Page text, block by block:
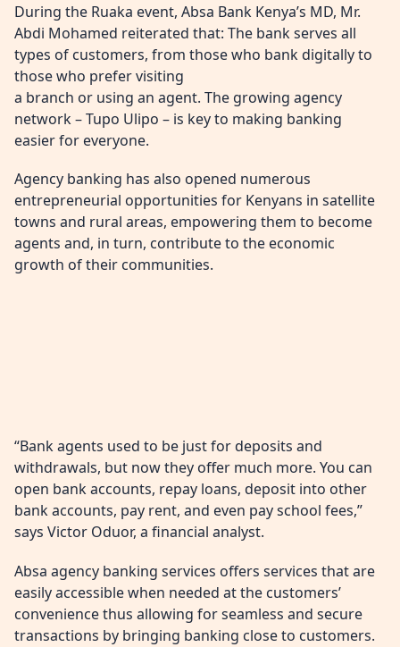
During the Ruaka event, Absa Bank Kenya’s MD, Mr.
Abdi Mohamed reiterated that: The bank serves all
types of customers, from those who bank digitally to
those who prefer visiting
a branch or using an agent. The growing agency
network – Tupo Ulipo – is key to making banking
easier for everyone.
Agency banking has also opened numerous
entrepreneurial opportunities for Kenyans in satellite
towns and rural areas, empowering them to become
agents and, in turn, contribute to the economic
growth of their communities.
“Bank agents used to be just for deposits and
withdrawals, but now they offer much more. You can
open bank accounts, repay loans, deposit into other
bank accounts, pay rent, and even pay school fees,”
says Victor Oduor, a financial analyst.
Absa agency banking services offers services that are
easily accessible when needed at the customers’
convenience thus allowing for seamless and secure
transactions by bringing banking close to customers.